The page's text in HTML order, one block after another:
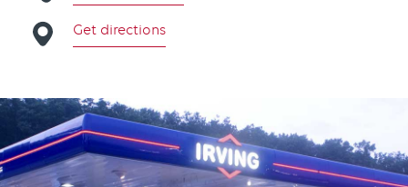
Get directions